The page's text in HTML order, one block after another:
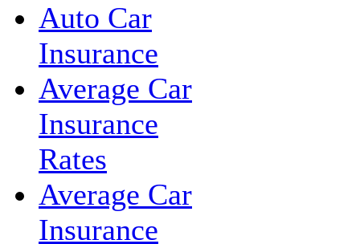
Auto Car
Insurance
Average Car
Insurance
Rates
Average Car
Insurance